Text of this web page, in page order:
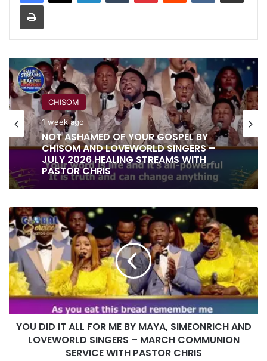
Print
CHISOM
1 week ago
NOT ASHAMED OF YOUR GOSPEL BY
CHISOM AND LOVEWORLD SINGERS –
JULY 2026 HEALING STREAMS WITH
PASTOR CHRIS
YOU
DID
IT
ALL
FOR
ME
BY
MAYA,
SIMEONRICH
AND
LOVEWORLD
YOU DID IT ALL FOR ME BY MAYA, SIMEONRICH AND
LOVEWORLD SINGERS – MARCH COMMUNION
SERVICE WITH PASTOR CHRIS